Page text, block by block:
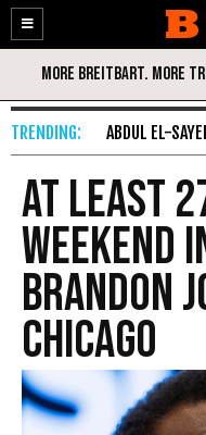
Enable
Accessibility
Skip
Content
ABDUL EL-
At Least
Weekend
Brandon
Chicago